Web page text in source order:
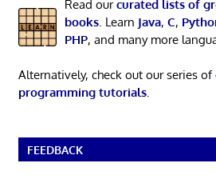
Read ourcurated lists of
books. Learn Java, C,
PHP, and many more
Alternatively, check out our series of
programming tutorials.
FEEDBACK